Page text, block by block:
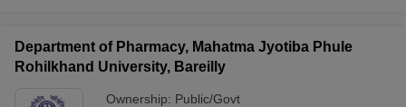
Department of Pharmacy, Mahatma Jyotiba Phule
Rohilkhand University, Bareilly
Ownership: Public/Govt